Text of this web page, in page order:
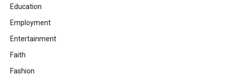
Education
Employment
Entertainment
Faith
Fashion